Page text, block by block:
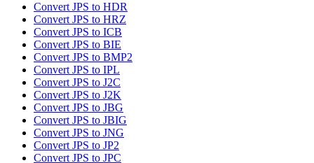
Convert JPS to HDR
Convert JPS to HRZ
Convert JPS to ICB
Convert JPS to BIE
Convert JPS to BMP2
Convert JPS to IPL
Convert JPS to J2C
Convert JPS to J2K
Convert JPS to JBG
Convert JPS to JBIG
Convert JPS to JNG
Convert JPS to JP2
Convert JPS to JPC